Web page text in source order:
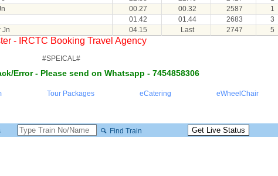
00.27 00.32 2587
1
01.42 01.44 2683
3
Jn 04.15 Last 2747 5
- IRCTC Booking Travel Agency
#SPEICAL#
Error - Please send on Whatsapp - 7454858306
Tour Packages eCatering eWheelChair
Find Train